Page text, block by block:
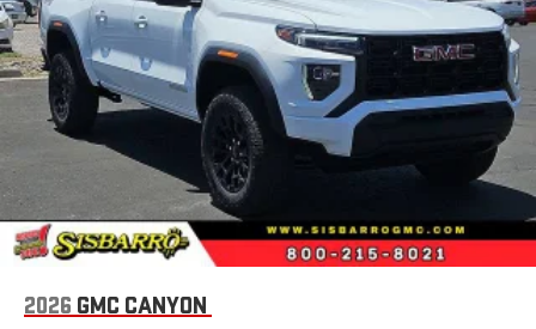
2026 GMC CANYON